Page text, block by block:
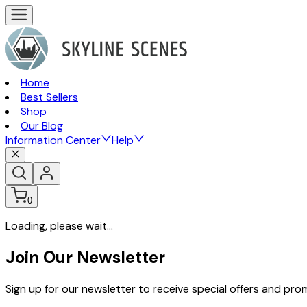
Home
Best Sellers
Shop
Our Blog
Information Center
Help
0
Loading, please wait...
Join Our Newsletter
Sign up for our newsletter to receive special offers and